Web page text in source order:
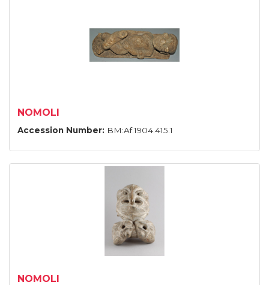
NOMOLI
Accession Number: BM:Af.1904.415.1
NOMOLI